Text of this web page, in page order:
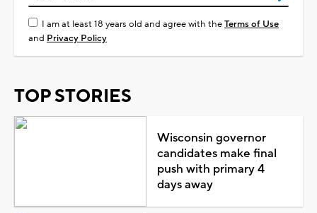
I am at least 18 years old and agree with theTerms of Use
and Privacy Policy
TOP STORIES
Wisconsin governor
candidates make final
push with primary 4
days away